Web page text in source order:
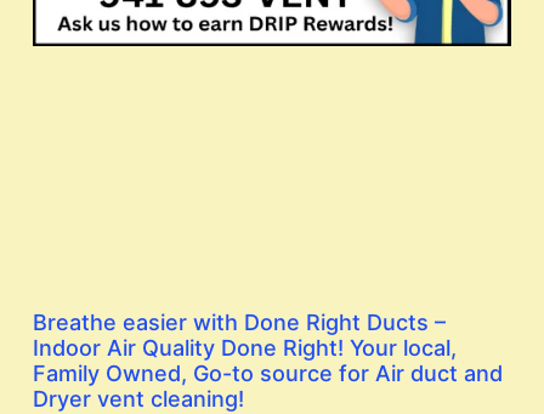
Breathe easier with Done Right Ducts –
Indoor Air Quality Done Right! Your local,
Family Owned, Go-to source for Air duct and
Dryer vent cleaning!